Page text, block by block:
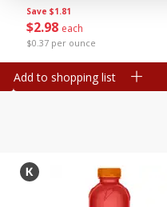
Save $1.81
$2 98 each
$0.37 per ounce
Add to shopping list